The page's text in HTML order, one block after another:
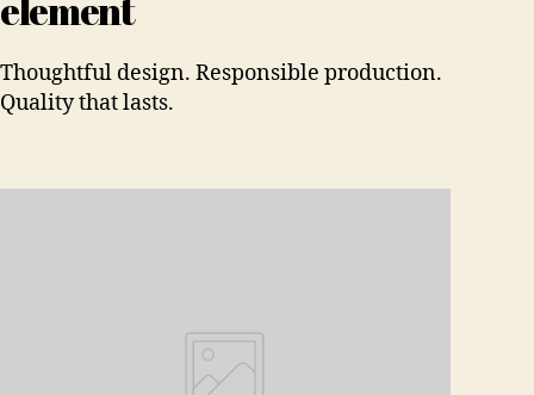
Thoughtful design. Responsible production.
Quality that lasts.